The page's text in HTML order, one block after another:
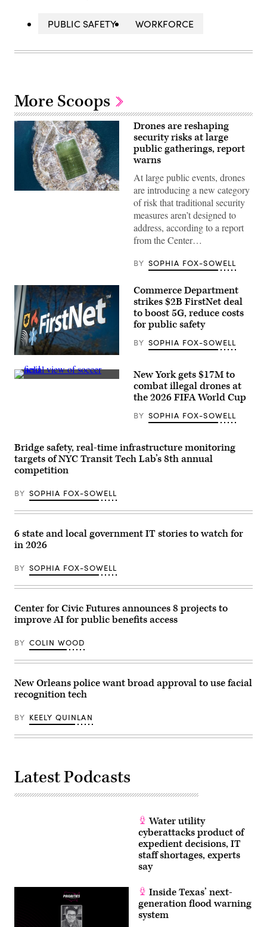
PUBLIC SAFETY WORKFORCE
More Scoops
(Getty
Drones are reshaping
security risks at large
public gatherings, report
warns
At large public events, drones
are introducing a new category
of risk that traditional security
measures aren’t designed to
address, according to a report
from the Center…
BY SOPHIA FOX-SOWELL
Commerce Department
strikes $2B FirstNet deal
to boost 5G, reduce costs
for public safety
BY SOPHIA FOX-SOWELL
New York gets $17M to
combat illegal drones at
the 2026 FIFA World Cup
BY SOPHIA FOX-SOWELL
Bridge safety, real-time infrastructure monitoring
targets of NYC Transit Tech Lab’s 8th annual
competition
BY SOPHIA FOX-SOWELL
6 state and local government IT stories to watch for
in 2026
BY SOPHIA FOX-SOWELL
Center for Civic Futures announces 8 projects to
improve AI for public benefits access
BY COLIN WOOD
New Orleans police want broad approval to use facial
recognition tech
BY KEELY QUINLAN
Latest Podcasts
Water utility
cyberattacks product of
expedient decisions, IT
staff shortages, experts
say
Inside Texas’ next-
generation flood warning
system